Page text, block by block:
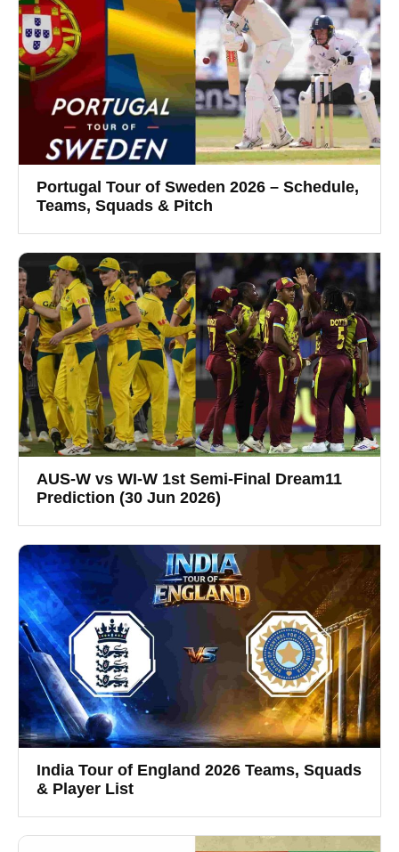
Portugal Tour of Sweden 2026 – Schedule,
Teams, Squads & Pitch
AUS-W vs WI-W 1st Semi-Final Dream11
Prediction (30 Jun 2026)
India Tour of England 2026 Teams, Squads
& Player List